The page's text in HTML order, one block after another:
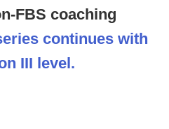
FBS coaching
continues with
III level.